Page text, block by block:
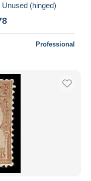
(hinged)
Professional